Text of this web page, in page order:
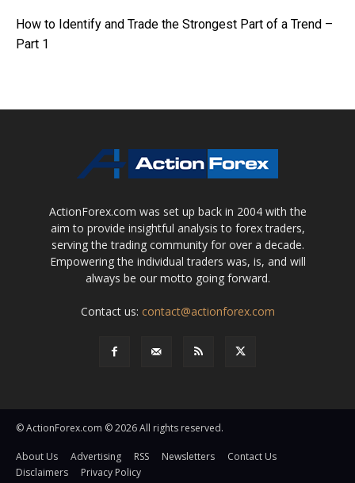
How to Identify and Trade the Strongest Part of a Trend –
Part 1
ActionForex.com was set up back in 2004 with the
aim to provide insightful analysis to forex traders,
serving the trading community for over a decade.
Empowering the individual traders was, is, and will
always be our motto going forward.
Contact us: contact@actionforex.com
© ActionForex.com © 2026 All rights reserved.
About Us Advertising RSS Newsletters
Contact Us
Disclaimers
Privacy Policy